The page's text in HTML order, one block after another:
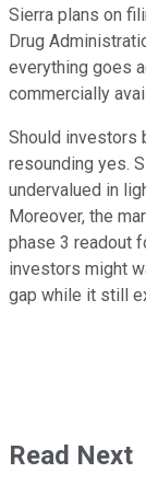
Sierra plans on
Drug
everything goes
commercially
Should investors
resounding yes.
undervalued in
Moreover, the
phase 3 readout
investors might
gap while it still
Read Next